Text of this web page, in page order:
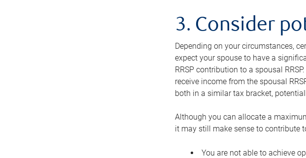
3. Consider
Depending on your circumstances,
expect your spouse to have a
RRSP contribution to a spousal
receive income from the spousal
both in a similar tax bracket,
Although you can allocate a
it may still make sense to contribute
You are not able to achieve